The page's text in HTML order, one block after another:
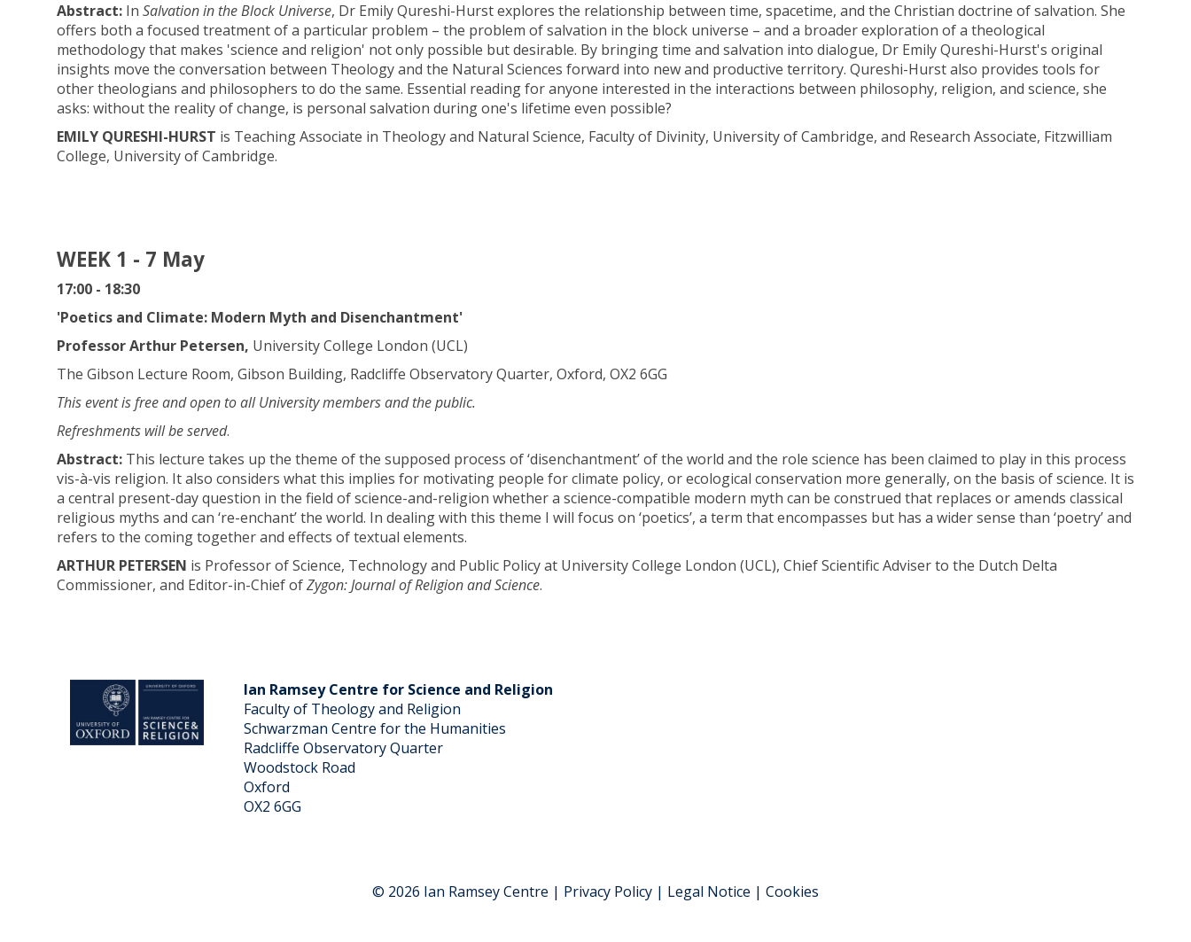
Abstract: In Salvation in the Block Universe, Dr Emily Qureshi-Hurst explores the relationship between time, spacetime, and the Christian doctrine of salvation. She
offers both a focused treatment of a particular problem – the problem of salvation in the block universe – and a broader exploration of a theological
methodology that makes 'science and religion' not only possible but desirable. By bringing time and salvation into dialogue, Dr Emily Qureshi-Hurst's original
insights move the conversation between Theology and the Natural Sciences forward into new and productive territory. Qureshi-Hurst also provides tools for
other theologians and philosophers to do the same. Essential reading for anyone interested in the interactions between philosophy, religion, and science, she
asks: without the reality of change, is personal salvation during one's lifetime even possible?
EMILY QURESHI-HURST is Teaching Associate in Theology and Natural Science, Faculty of Divinity, University of Cambridge, and Research Associate, Fitzwilliam
College, University of Cambridge.
WEEK 1 - 7 May
17:00 - 18:30
'Poetics and Climate: Modern Myth and Disenchantment'
Professor Arthur Petersen, University College London (UCL)
The Gibson Lecture Room, Gibson Building, Radcliffe Observatory Quarter, Oxford, OX2 6GG
This event is free and open to all University members and the public.
Refreshments will be served.
Abstract: This lecture takes up the theme of the supposed process of ‘disenchantment’ of the world and the role science has been claimed to play in this process
vis-à-vis religion. It also considers what this implies for motivating people for climate policy, or ecological conservation more generally, on the basis of science. It is
a central present-day question in the field of science-and-religion whether a science-compatible modern myth can be construed that replaces or amends classical
religious myths and can ‘re-enchant’ the world. In dealing with this theme I will focus on ‘poetics’, a term that encompasses but has a wider sense than ‘poetry’ and
refers to the coming together and effects of textual elements.
ARTHUR PETERSEN is Professor of Science, Technology and Public Policy at University College London (UCL), Chief Scientific Adviser to the Dutch Delta
Commissioner, and Editor-in-Chief ofZygon: Journal of Religion and Science.
Ian Ramsey Centre for Science and Religion
Faculty of Theology and Religion
Schwarzman Centre for the Humanities
Radcliffe Observatory Quarter
Woodstock Road
Oxford
OX2 6GG
© 2026 Ian Ramsey Centre | Privacy Policy | Legal Notice | Cookies